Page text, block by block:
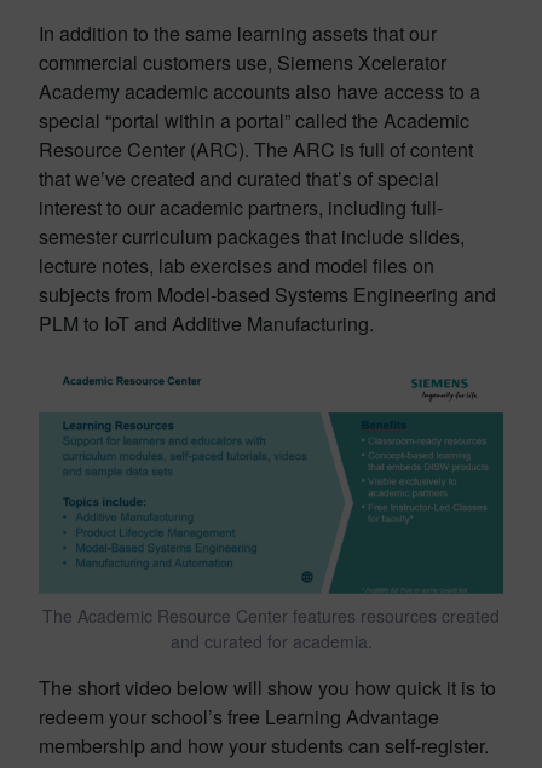
In addition to the same learning assets that our
commercial customers use, Siemens Xcelerator
Academy academic accounts also have access to a
special “portal within a portal” called the Academic
Resource Center (ARC). The ARC is full of content
that we’ve created and curated that’s of special
interest to our academic partners, including full-
semester curriculum packages that include slides,
lecture notes, lab exercises and model files on
subjects from Model-based Systems Engineering and
PLM to IoT and Additive Manufacturing.
The Academic Resource Center features resources created
and curated for academia.
The short video below will show you how quick it is to
redeem your school’s free Learning Advantage
membership and how your students can self-register.